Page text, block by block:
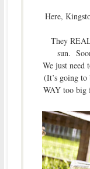
Here,
They
sun.
We just need
(It’s going
WAY too big